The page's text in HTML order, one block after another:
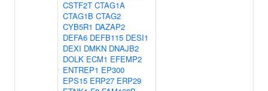
CSTF2T CTAG1A
CTAG1B CTAG2
CYB5R1 DAZAP2
DEFA6 DEFB115 DESI1
DEXI DMKN DNAJB2
DOLK ECM1 EFEMP2
ENTREP1 EP300
EPS15 ERP27 ERP29